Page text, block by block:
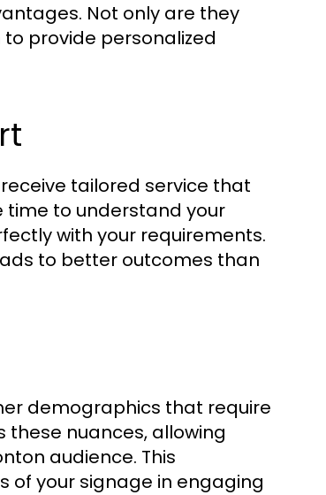
Not only are they
provide personalized
tailored service that
time to understand your
with your requirements.
to better outcomes than
demographics that require
nuances, allowing
audience. This
of your signage in engaging